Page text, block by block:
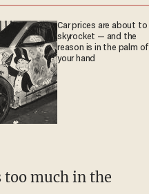
Car prices are about to
skyrocket — and the
reason is in the palm of
your hand